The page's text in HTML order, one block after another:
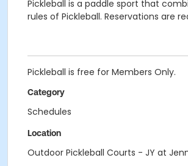
Pickleball is a paddle sport that
rules of Pickleball. Reservations are
Pickleball is free for Members Only.
Category
Schedules
Location
Outdoor Pickleball Courts - JY at